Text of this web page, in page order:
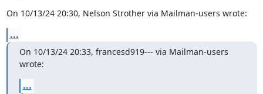
On 10/13/24 20:30, Nelson Strother via Mailman-users wrote:
...
On 10/13/24 20:33, francesd919--- via Mailman-users
wrote:
...